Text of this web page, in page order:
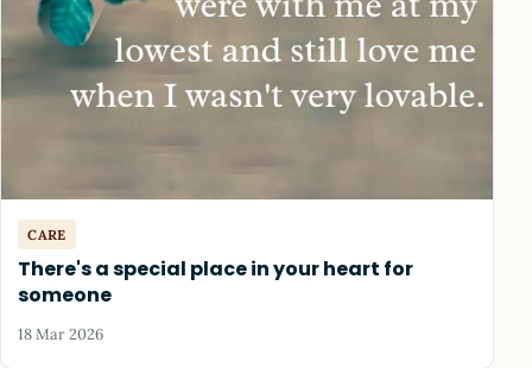
CARE
There's a special place in your heart for
someone
18 Mar 2026